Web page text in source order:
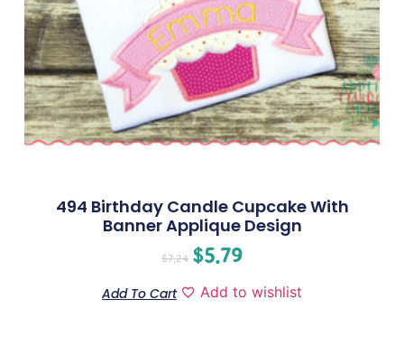
494 Birthday Candle Cupcake With
Banner Applique Design
$7.24 $5.79
Add To Cart Add to wishlist